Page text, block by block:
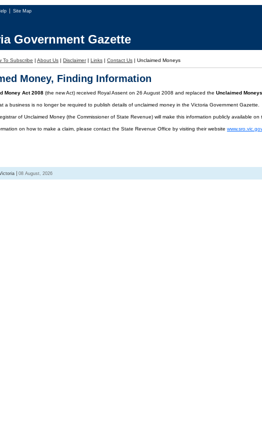
Site Map
Government Gazette
To Subscribe | About Us | Disclaimer | Links | Contact Us | Unclaimed Moneys
Money, Finding Information
Money Act 2008 (the new Act) received Royal Assent on 26 August 2008 and replaced the Unclaimed
a business is no longer be required to publish details of unclaimed money in the Victoria Government Gazette.
of Unclaimed Money (the Commissioner of State Revenue) will make this information publicly available on
on how to make a claim, please contact the State Revenue Office by visiting their website
08 August, 2026